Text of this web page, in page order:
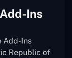
Ins
Add-Ins
Republic of